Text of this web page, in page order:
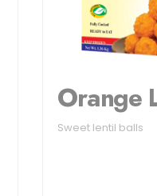
Orange
Sweet lentil balls